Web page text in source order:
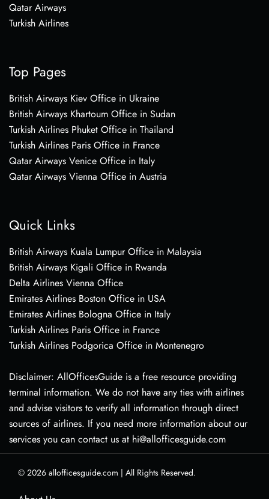
Qatar Airways
Turkish Airlines
Top Pages
British Airways Kiev Office in Ukraine
British Airways Khartoum Office in Sudan
Turkish Airlines Phuket Office in Thailand
Turkish Airlines Paris Office in France
Qatar Airways Venice Office in Italy
Qatar Airways Vienna Office in Austria
Quick Links
British Airways Kuala Lumpur Office in Malaysia
British Airways Kigali Office in Rwanda
Delta Airlines Vienna Office
Emirates Airlines Boston Office in USA
Emirates Airlines Bologna Office in Italy
Turkish Airlines Paris Office in France
Turkish Airlines Podgorica Office in Montenegro
Disclaimer: AllOfficesGuide is a free resource providing
terminal information. We do not have any ties with airlines
and advise visitors to verify all information through direct
sources of airlines. If you need more information about our
services you can contact us at hi@allofficesguide.com
© 2026 allofficesguide.com | All Rights Reserved.